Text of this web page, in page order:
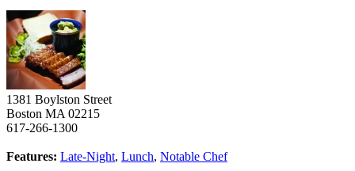
1381 Boylston Street
Boston MA 02215
617-266-1300
Features: Late-Night, Lunch, Notable Chef